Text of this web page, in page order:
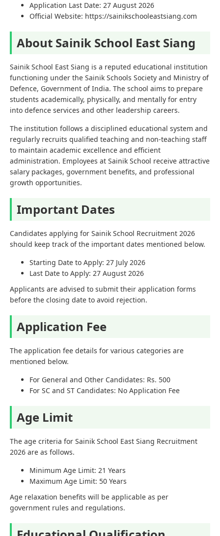
Application Last Date: 27 August 2026
Official Website: https://sainikschooleastsiang.com
About Sainik School East Siang
Sainik School East Siang is a reputed educational institution
functioning under the Sainik Schools Society and Ministry of
Defence, Government of India. The school aims to prepare
students academically, physically, and mentally for entry
into defence services and other leadership careers.
The institution follows a disciplined educational system and
regularly recruits qualified teaching and non-teaching staff
to maintain academic excellence and efficient
administration. Employees at Sainik School receive attractive
salary packages, government benefits, and professional
growth opportunities.
Important Dates
Candidates applying for Sainik School Recruitment 2026
should keep track of the important dates mentioned below.
Starting Date to Apply: 27 July 2026
Last Date to Apply: 27 August 2026
Applicants are advised to submit their application forms
before the closing date to avoid rejection.
Application Fee
The application fee details for various categories are
mentioned below.
For General and Other Candidates: Rs. 500
For SC and ST Candidates: No Application Fee
Age Limit
The age criteria for Sainik School East Siang Recruitment
2026 are as follows.
Minimum Age Limit: 21 Years
Maximum Age Limit: 50 Years
Age relaxation benefits will be applicable as per
government rules and regulations.